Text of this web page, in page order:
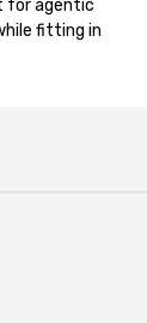
for agentic
fitting in